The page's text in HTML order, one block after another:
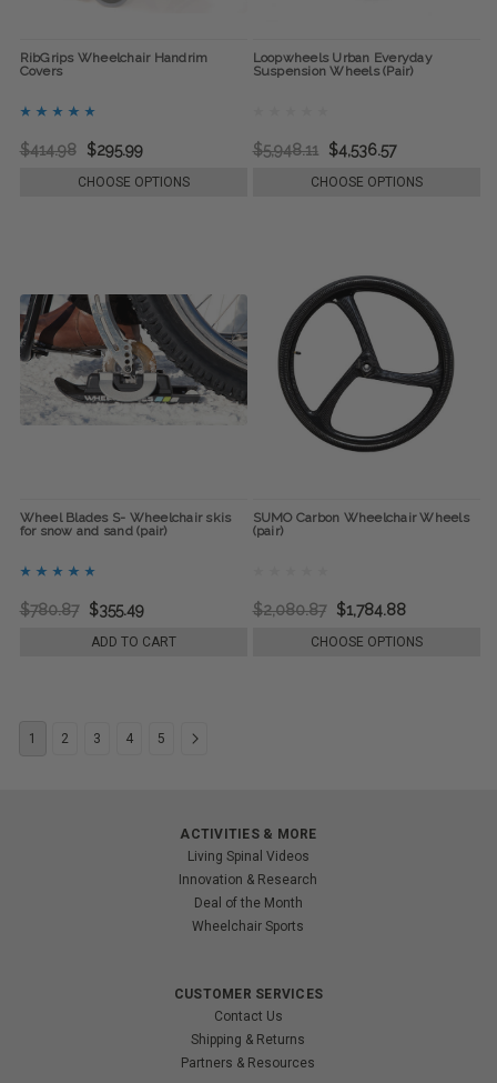
RibGrips Wheelchair Handrim
Covers
$414.98 $295.99
CHOOSE OPTIONS
Loopwheels Urban Everyday
Suspension Wheels (Pair)
$5,948.11 $4,536.57
CHOOSE OPTIONS
Wheel Blades S- Wheelchair skis
for snow and sand (pair)
$780.87 $355.49
ADD TO CART
SUMO Carbon Wheelchair Wheels
(pair)
$2,080.87 $1,784.88
CHOOSE OPTIONS
1 2 3 4 5
ACTIVITIES & MORE
Living Spinal Videos
Innovation & Research
Deal of the Month
Wheelchair Sports
CUSTOMER SERVICES
Contact Us
Shipping & Returns
Partners & Resources